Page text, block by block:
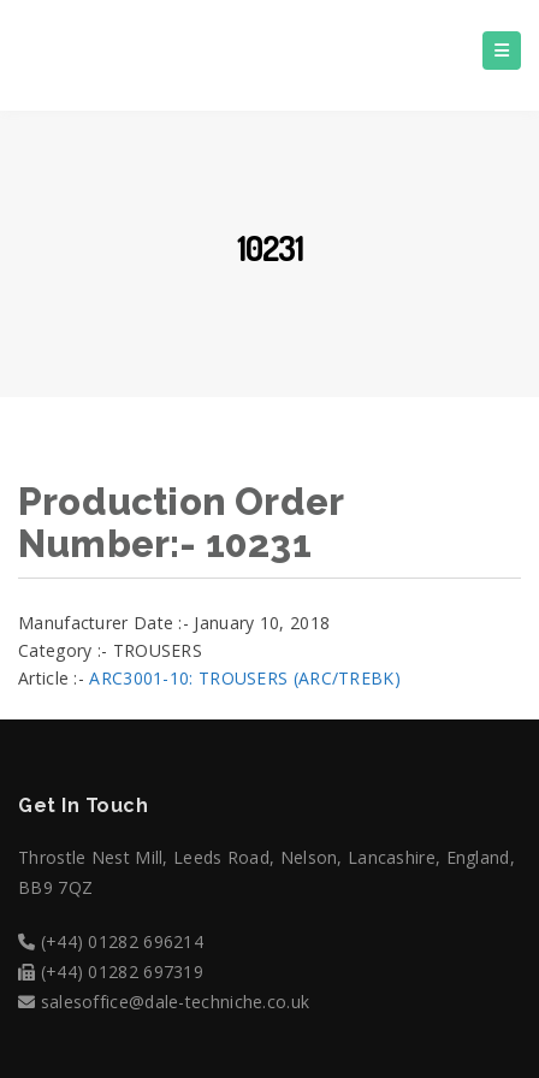
10231
Production Order
Number:- 10231
Manufacturer Date :- January 10, 2018
Category :- TROUSERS
Article :-ARC3001-10: TROUSERS (ARC/TREBK)
Get In Touch
Throstle Nest Mill, Leeds Road, Nelson, Lancashire, England,
BB9 7QZ
(+44) 01282 696214
(+44) 01282 697319
salesoffice@dale-techniche.co.uk